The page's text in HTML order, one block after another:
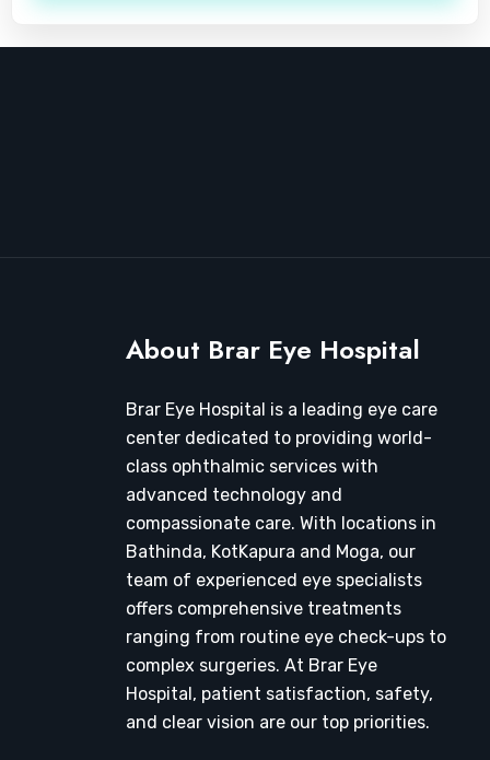
About Brar Eye Hospital
Brar Eye Hospital is a leading eye care
center dedicated to providing world-
class ophthalmic services with
advanced technology and
compassionate care. With locations in
Bathinda, KotKapura and Moga, our
team of experienced eye specialists
offers comprehensive treatments
ranging from routine eye check-ups to
complex surgeries. At Brar Eye
Hospital, patient satisfaction, safety,
and clear vision are our top priorities.